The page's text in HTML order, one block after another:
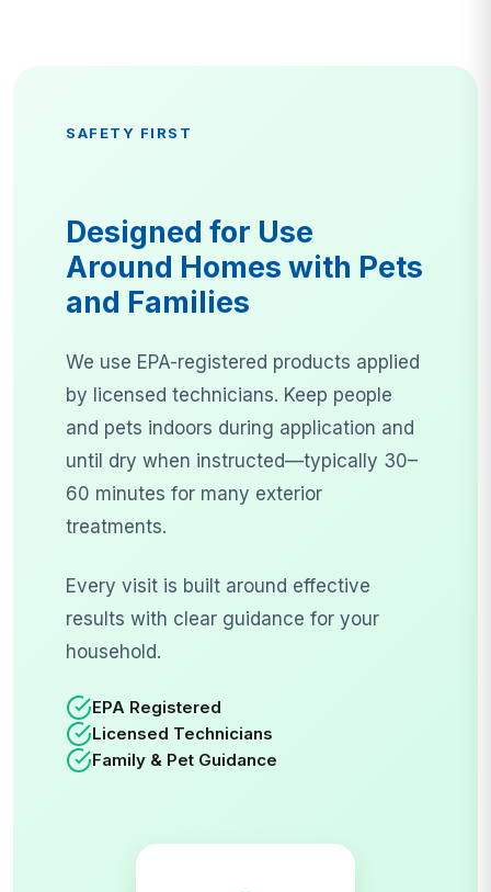
SAFETY FIRST
Designed for Use
Around Homes with Pets
and Families
We use EPA-registered products applied
by licensed technicians. Keep people
and pets indoors during application and
until dry when instructed—typically 30–
60 minutes for many exterior
treatments.
Every visit is built around effective
results with clear guidance for your
household.
EPA Registered
Licensed Technicians
Family & Pet Guidance